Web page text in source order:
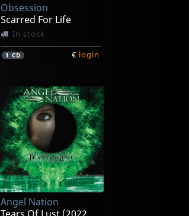
Obsession
Scarred For Life
In stock
1 CD € login
Angel Nation